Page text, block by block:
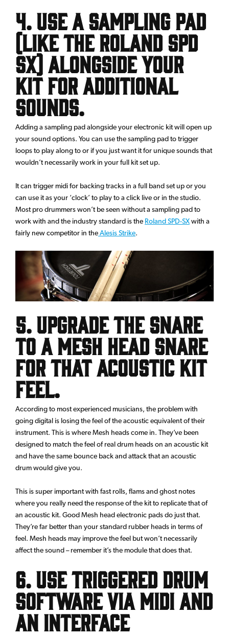
4. Use a sampling pad
(Like the Roland SPD
SX) alongside your
kit for additional
sounds.
Adding a sampling pad alongside your electronic kit will open up
your sound options. You can use the sampling pad to trigger
loops to play along to or if you just want it for unique sounds that
wouldn’t necessarily work in your full kit set up.
It can trigger midi for backing tracks in a full band set up or you
can use it as your ‘clock’ to play to a click live or in the studio.
Most pro drummers won’t be seen without a sampling pad to
work with and the industry standard is the Roland SPD-SXwith a
fairly new competitor in theAlesis Strike.
5. Upgrade the snare
to a Mesh Head snare
for that acoustic kit
feel.
According to most experienced musicians, the problem with
going digital is losing the feel of the acoustic equivalent of their
instrument. This is where Mesh heads come in. They’ve been
designed to match the feel of real drum heads on an acoustic kit
and have the same bounce back and attack that an acoustic
drum would give you.
This is super important with fast rolls, flams and ghost notes
where you really need the response of the kit to replicate that of
an acoustic kit. Good Mesh head electronic pads do just that.
They’re far better than your standard rubber heads in terms of
feel. Mesh heads may improve the feel but won’t necessarily
affect the sound – remember it’s the module that does that.
6. Use triggered drum
software via MIDI and
an interface